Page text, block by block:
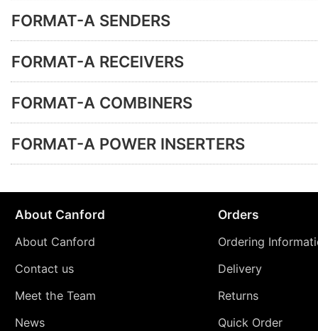
FORMAT-A SENDERS
FORMAT-A RECEIVERS
FORMAT-A COMBINERS
FORMAT-A POWER INSERTERS
About Canford
About Canford
Contact us
Meet the Team
News
Orders
Ordering
Delivery
Returns
Quick Order